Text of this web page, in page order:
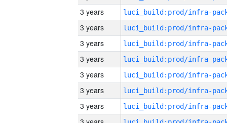
3 years
3 years
3 years
3 years
3 years
3 years
3 years